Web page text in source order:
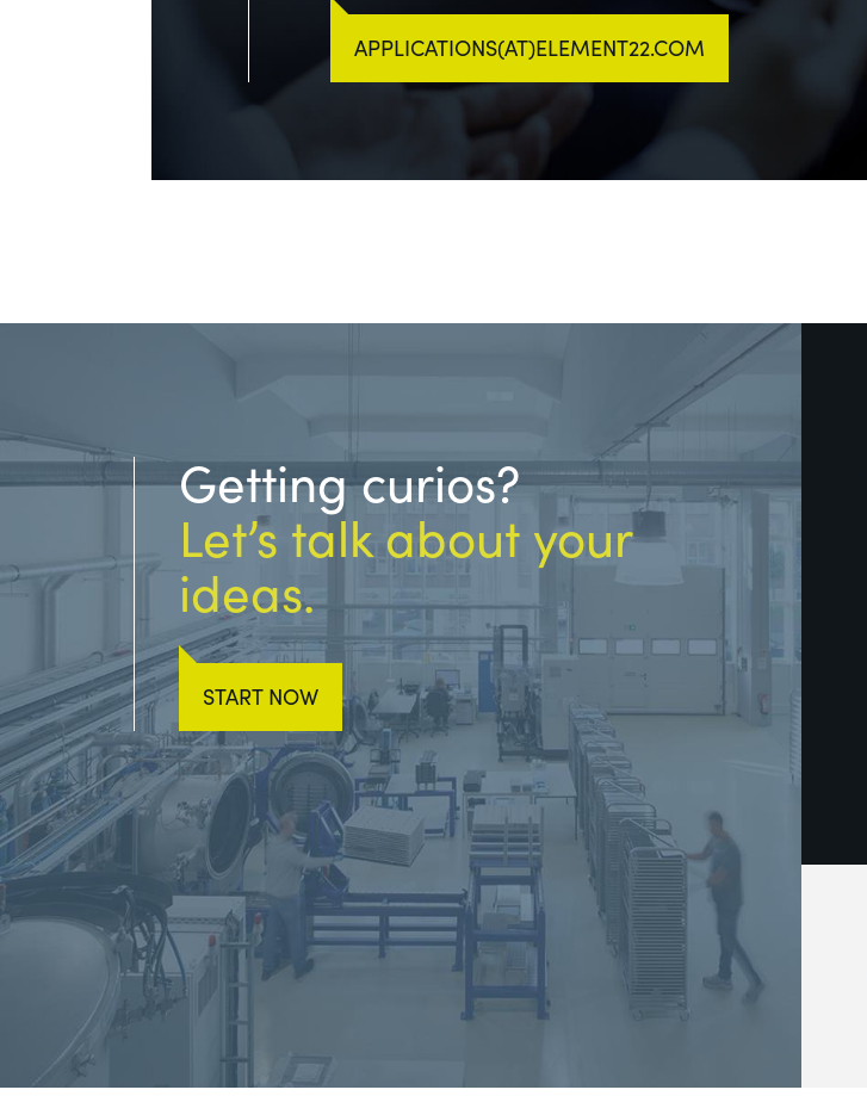
APPLICATIONS(AT)ELEMENT22.COM
Getting curios?
Let’s talk about your
ideas.
START NOW